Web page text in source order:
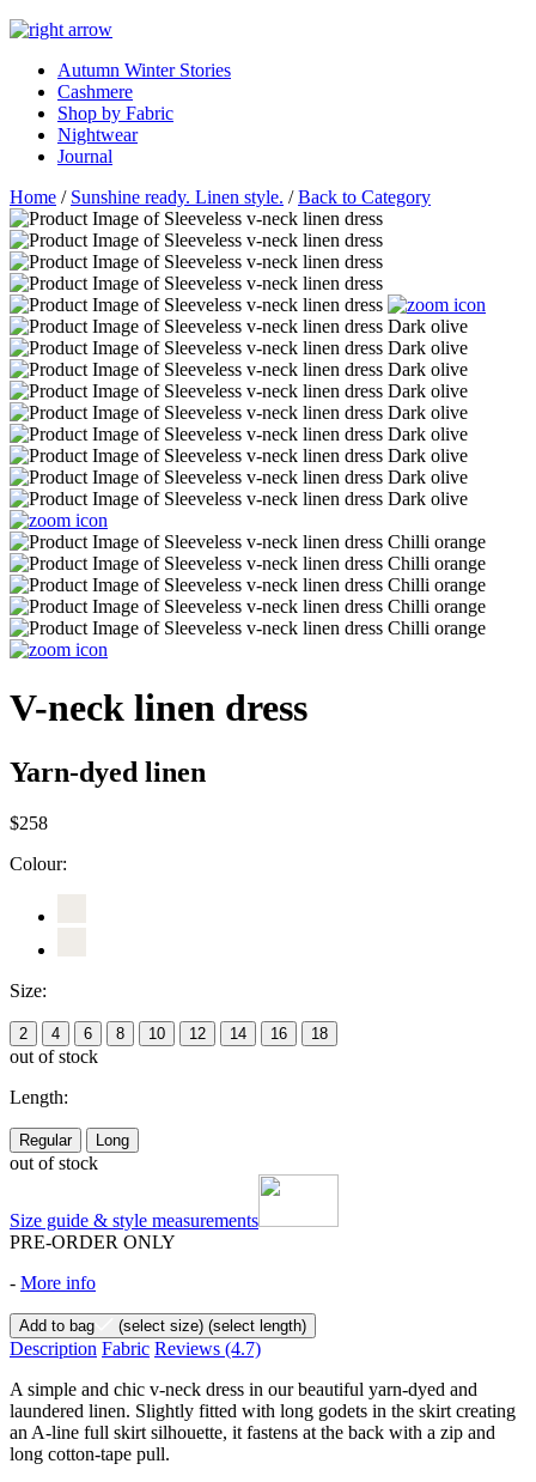
Autumn Winter Stories
Cashmere
Shop by Fabric
Nightwear
Journal
Home / Sunshine ready. Linen style. /Back to Category
V-neck linen dress
Yarn-dyed linen
$258
Colour:
Size:
2 4 6 8 10 12 14 16 18
out of stock
Length:
Regular Long
out of stock
Size guide & style measurements
PRE-ORDER ONLY
- More info
Add to bag (select size) (select length)
Description Fabric Reviews (4.7)
A simple and chic v-neck dress in our beautiful yarn-dyed and
laundered linen. Slightly fitted with long godets in the skirt creating
an A-line full skirt silhouette, it fastens at the back with a zip and
long cotton-tape pull.